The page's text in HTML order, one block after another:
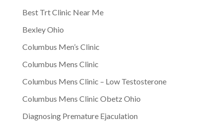
Best Trt Clinic Near Me
Bexley Ohio
Columbus Men’s Clinic
Columbus Mens Clinic
Columbus Mens Clinic – Low Testosterone
Columbus Mens Clinic Obetz Ohio
Diagnosing Premature Ejaculation